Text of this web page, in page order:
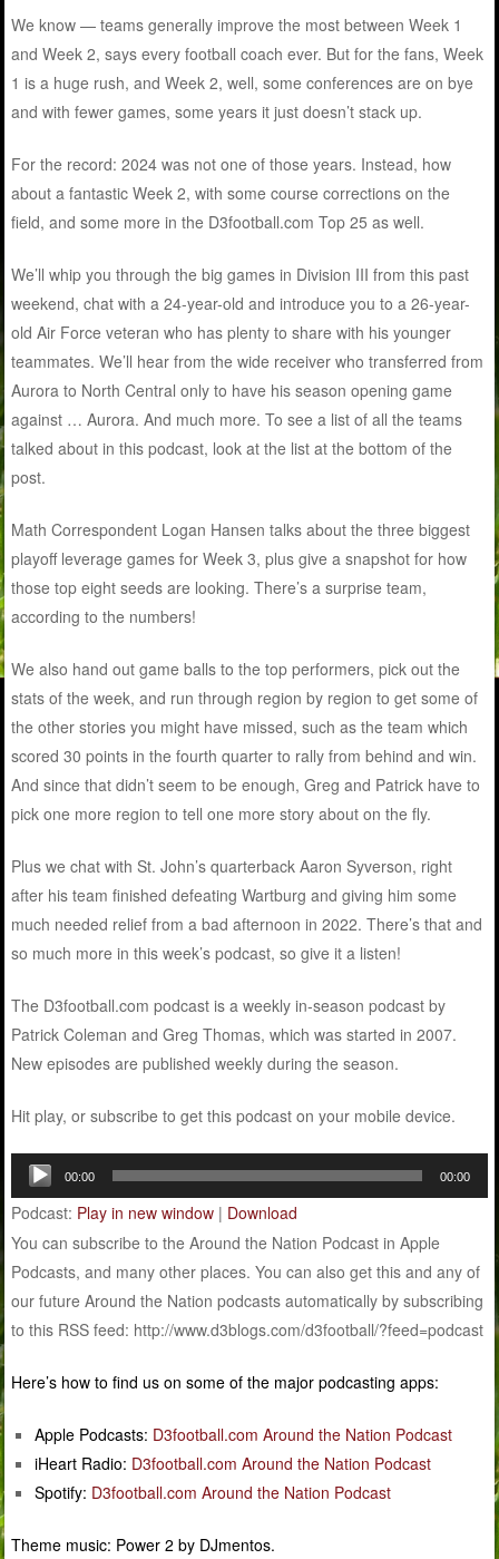
We know — teams generally improve the most between Week 1
and Week 2, says every football coach ever. But for the fans, Week
1 is a huge rush, and Week 2, well, some conferences are on bye
and with fewer games, some years it just doesn’t stack up.
For the record: 2024 was not one of those years. Instead, how
about a fantastic Week 2, with some course corrections on the
field, and some more in the D3football.com Top 25 as well.
We’ll whip you through the big games in Division III from this past
weekend, chat with a 24-year-old and introduce you to a 26-year-
old Air Force veteran who has plenty to share with his younger
teammates. We’ll hear from the wide receiver who transferred from
Aurora to North Central only to have his season opening game
against … Aurora. And much more. To see a list of all the teams
talked about in this podcast, look at the list at the bottom of the
post.
Math Correspondent Logan Hansen talks about the three biggest
playoff leverage games for Week 3, plus give a snapshot for how
those top eight seeds are looking. There’s a surprise team,
according to the numbers!
We also hand out game balls to the top performers, pick out the
stats of the week, and run through region by region to get some of
the other stories you might have missed, such as the team which
scored 30 points in the fourth quarter to rally from behind and win.
And since that didn’t seem to be enough, Greg and Patrick have to
pick one more region to tell one more story about on the fly.
Plus we chat with St. John’s quarterback Aaron Syverson, right
after his team finished defeating Wartburg and giving him some
much needed relief from a bad afternoon in 2022. There’s that and
so much more in this week’s podcast, so give it a listen!
The D3football.com podcast is a weekly in-season podcast by
Patrick Coleman and Greg Thomas, which was started in 2007.
New episodes are published weekly during the season.
Hit play, or subscribe to get this podcast on your mobile device.
Audio
Player
00:00 00:00
Podcast: Play in new window | Download
You can subscribe to the Around the Nation Podcast in Apple
Podcasts, and many other places. You can also get this and any of
our future Around the Nation podcasts automatically by subscribing
to this RSS feed: http://www.d3blogs.com/d3football/?feed=podcast
Here’s how to find us on some of the major podcasting apps:
Apple Podcasts: D3football.com Around the Nation Podcast
iHeart Radio: D3football.com Around the Nation Podcast
Spotify: D3football.com Around the Nation Podcast
Theme music: Power 2 by DJmentos.